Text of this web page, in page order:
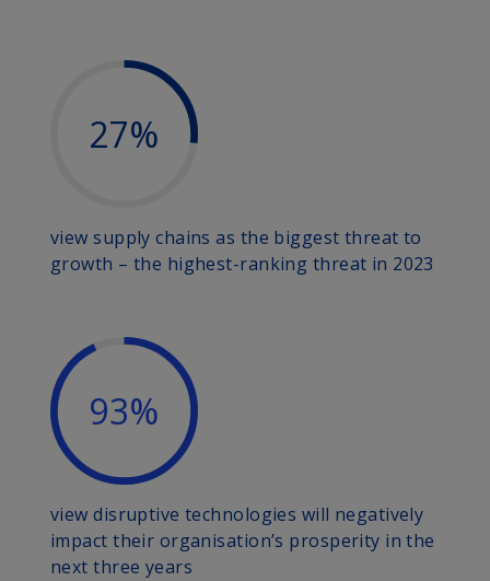
27%
view supply chains as the biggest threat to
growth – the highest-ranking threat in 2023
93%
view disruptive technologies will negatively
impact their organisation’s prosperity in the
next three years